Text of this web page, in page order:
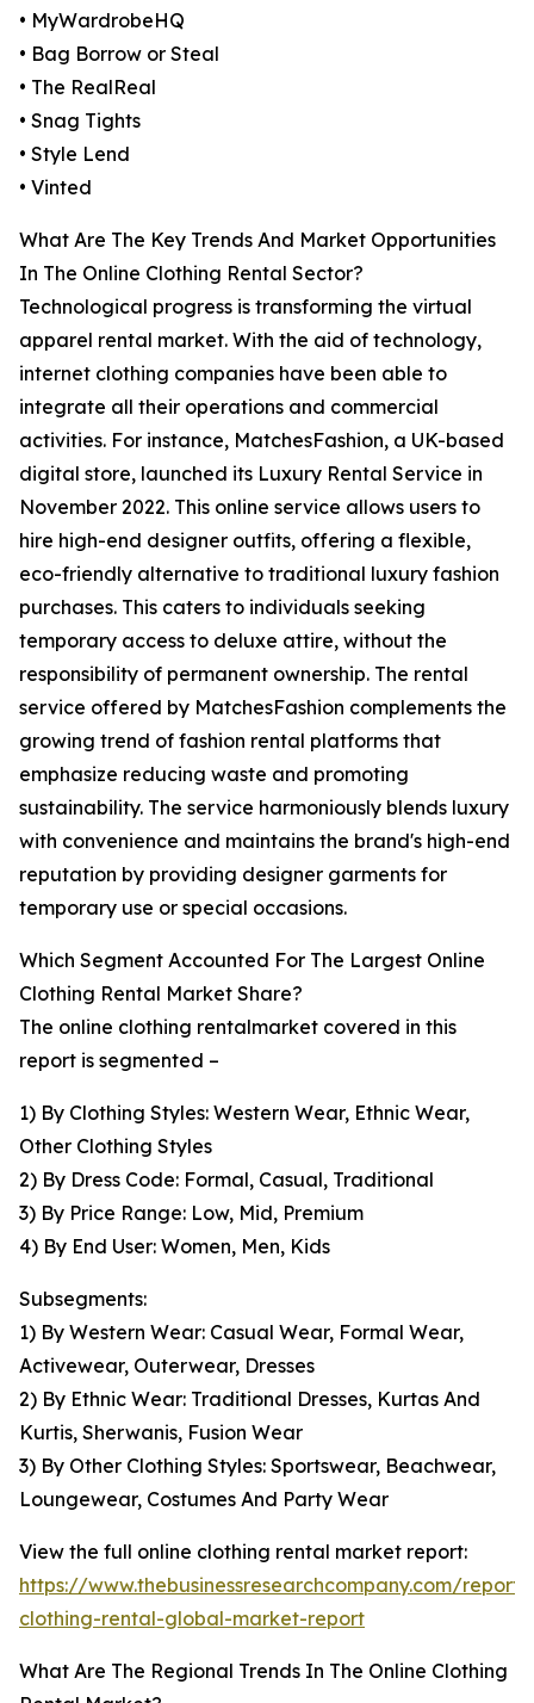
• MyWardrobeHQ
• Bag Borrow or Steal
• The RealReal
• Snag Tights
• Style Lend
• Vinted
What Are The Key Trends And Market Opportunities
In The Online Clothing Rental Sector?
Technological progress is transforming the virtual
apparel rental market. With the aid of technology,
internet clothing companies have been able to
integrate all their operations and commercial
activities. For instance, MatchesFashion, a UK-based
digital store, launched its Luxury Rental Service in
November 2022. This online service allows users to
hire high-end designer outfits, offering a flexible,
eco-friendly alternative to traditional luxury fashion
purchases. This caters to individuals seeking
temporary access to deluxe attire, without the
responsibility of permanent ownership. The rental
service offered by MatchesFashion complements the
growing trend of fashion rental platforms that
emphasize reducing waste and promoting
sustainability. The service harmoniously blends luxury
with convenience and maintains the brand's high-end
reputation by providing designer garments for
temporary use or special occasions.
Which Segment Accounted For The Largest Online
Clothing Rental Market Share?
The online clothing rentalmarket covered in this
report is segmented –
1) By Clothing Styles: Western Wear, Ethnic Wear,
Other Clothing Styles
2) By Dress Code: Formal, Casual, Traditional
3) By Price Range: Low, Mid, Premium
4) By End User: Women, Men, Kids
Subsegments:
1) By Western Wear: Casual Wear, Formal Wear,
Activewear, Outerwear, Dresses
2) By Ethnic Wear: Traditional Dresses, Kurtas And
Kurtis, Sherwanis, Fusion Wear
3) By Other Clothing Styles: Sportswear, Beachwear,
Loungewear, Costumes And Party Wear
View the full online clothing rental market report:
https://www.thebusinessresearchcompany.com/
clothing-rental-global-market-report
What Are The Regional Trends In The Online Clothing